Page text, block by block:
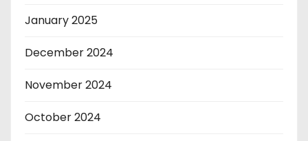
January 2025
December 2024
November 2024
October 2024